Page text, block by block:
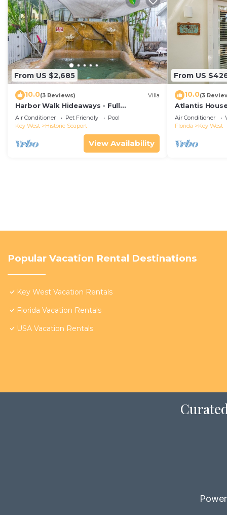
From US $2,685
10.0(3 Reviews) Villa
Harbor Walk Hideaways - Full
Compound|Downtown with Pool
Air Conditioner Pet Friendly
Pool
Key West
Historic Seaport
View Availability
From US
10.0(3
Atlantis
beach, off-
Air Conditioner
Florida
Key West
Popular Vacation Rental Destinations
Key West Vacation Rentals
Florida Vacation Rentals
USA Vacation Rentals